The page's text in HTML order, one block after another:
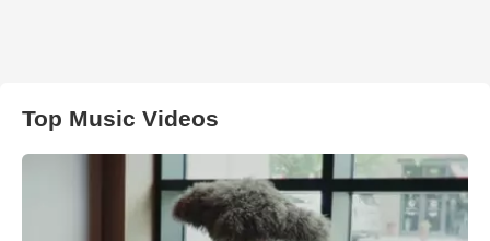
Top Music Videos